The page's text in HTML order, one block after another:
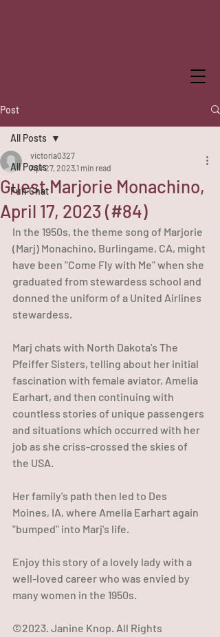
Post
All Posts
Fun Chat
All Posts
Guest Marjorie Monachino,
April 17, 2023 (#84)
victoria0327
Apr 27, 20231 min read
In the 1950s, the theme song of Marjorie
(Marj) Monachino, Burlingame, CA, might
have been "Come Fly with Me" when she
graduated from stewardess school and
donned the uniform of a United Airlines
stewardess.
Marj chats with North Dakota's The
Pfeiffer Sisters, telling about her initial
fascination with female aviator, Amelia
Earhart, and then continuing with
countless stories of unique passengers
and situations which occurred with her
job as she criss-crossed the skies of
the USA.
Her family's path then led to Des
Moines, IA, where Amelia Earhart again
"bumped" into Marj's life.
Enjoy this story of a lovely lady with a
well-loved career who was envied by
many women in the 1950s.
©2023. Janine Knop. All Rights